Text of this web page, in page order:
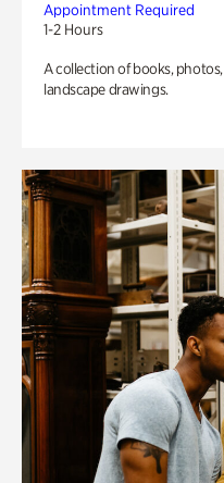
Appointment Required
1-2 Hours
A collection of books,
landscape drawings.